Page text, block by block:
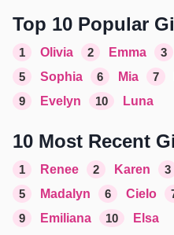
Top 10 Popular
1 Olivia 2 Emma 3
5
Sophia 6 Mia 7
9
Evelyn 10 Luna
10 Most Recent
1 Renee 2 Karen 3
5
Madalyn 6 Cielo
9
Emiliana 10 Elsa